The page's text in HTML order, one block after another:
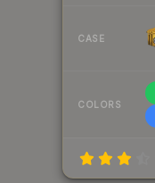
CASE
COLORS